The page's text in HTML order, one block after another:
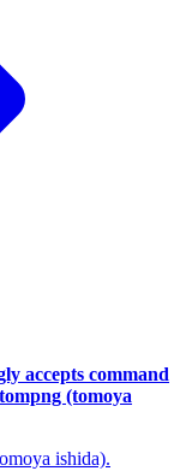
accepts command
(tomoya
ishida).